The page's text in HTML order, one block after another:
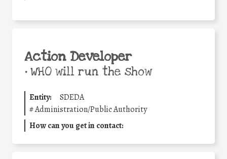
Action Developer
•WHO will run the show
Entity:
SDEDA
#Administration/Public Authority
How can you get in contact: